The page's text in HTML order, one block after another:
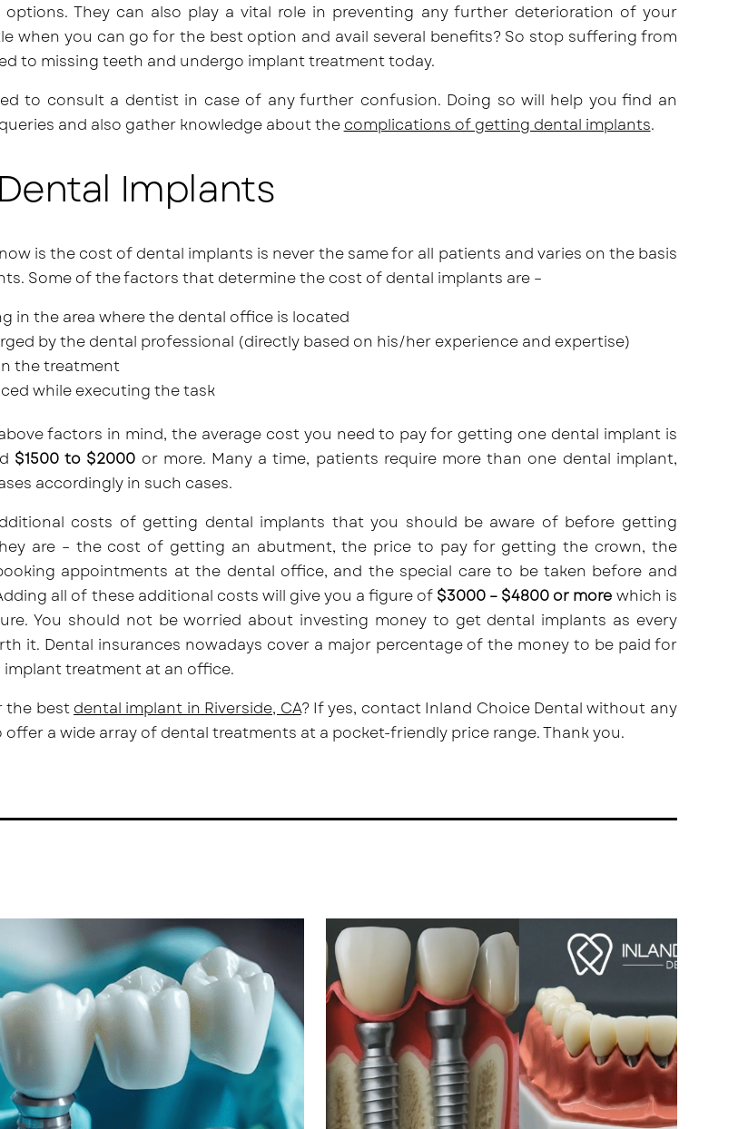
They can also play a vital role in preventing any further deterioration of your
when you can go for the best option and avail several benefits? So stop suffering from
to missing teeth and undergo implant treatment today.
to consult a dentist in case of any further confusion. Doing so will help you find an
and also gather knowledge about the complications of getting dental implants.
Implants
is the cost of dental implants is never the same for all patients and varies on the basis
Some of the factors that determine the cost of dental implants are –
in the area where the dental office is located
by the dental professional (directly based on his/her experience and expertise)
the treatment
while executing the task
factors in mind, the average cost you need to pay for getting one dental implant is
$1500 to $2000 or more. Many a time, patients require more than one dental implant,
accordingly in such cases.
costs of getting dental implants that you should be aware of before getting
are – the cost of getting an abutment, the price to pay for getting the crown, the
appointments at the dental office, and the special care to be taken before and
all of these additional costs will give you a figure of $3000 – $4800 or more which is
You should not be worried about investing money to get dental implants as every
it. Dental insurances nowadays cover a major percentage of the money to be paid for
treatment at an office.
the best dental implant in Riverside, CA? If yes, contactInland Choice Dental without any
offer a wide array of dental treatments at a pocket-friendly price range. Thank you.